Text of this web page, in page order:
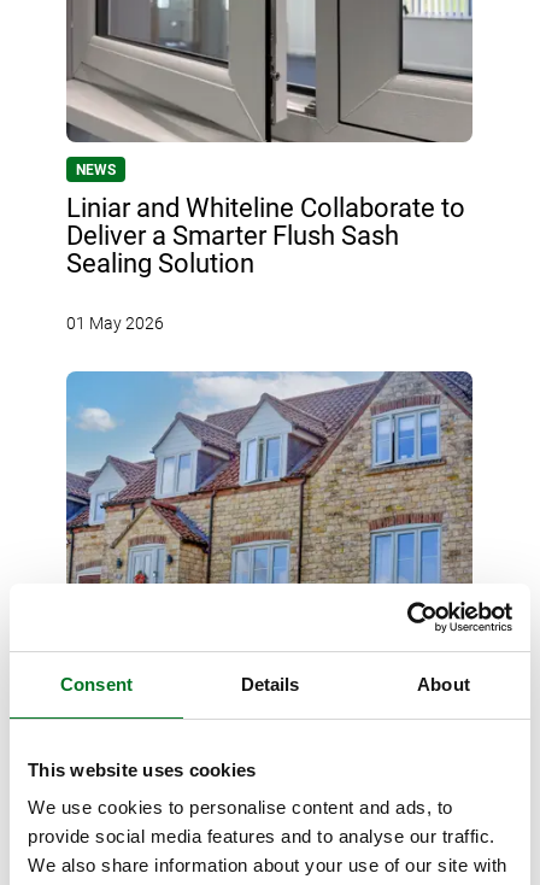
Consent Details About
This website uses cookies
We use cookies to personalise content and ads, to
provide social media features and to analyse our traffic.
We also share information about your use of our site with
NEWS
Liniar and Whiteline Collaborate to
Deliver a Smarter Flush Sash
Sealing Solution
01 May 2026
Liniar and Jackson Windows
Partnership Supports Cottage
17 March 2026